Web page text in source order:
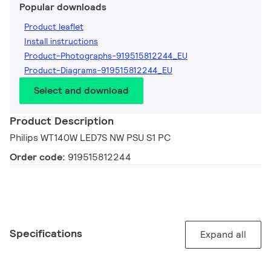
Popular downloads
Product leaflet
Install instructions
Product-Photographs-919515812244_EU
Product-Diagrams-919515812244_EU
Select and download
Product Description
Philips WT140W LED7S NW PSU S1 PC
Order code: 919515812244
Specifications Expand all